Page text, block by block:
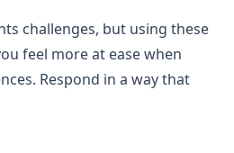
challenges, but using these
feel more at ease when
Respond in a way that